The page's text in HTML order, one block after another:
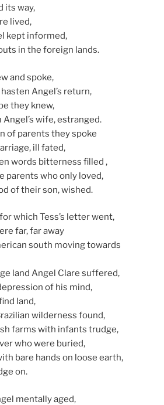
its way,
lived,
kept informed,
in the foreign lands.
and spoke,
Angel’s return,
they knew,
wife, estranged.
of parents they spoke
ill fated,
words bitterness filled ,
parents who only loved,
of their son, wished.
which Tess’s letter went,
far, far away
south moving towards
land Angel Clare suffered,
of his mind,
land,
wilderness found,
farms with infants trudge,
who were buried,
bare hands on loose earth,
on.
mentally aged,